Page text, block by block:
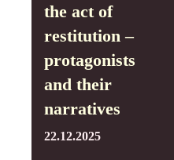
the act of
restitution –
protagonists
and their
narratives
22.12.2025